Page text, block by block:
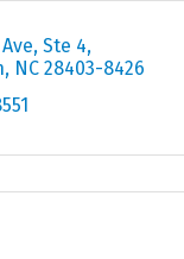
Ste 4
NC 28403-8426